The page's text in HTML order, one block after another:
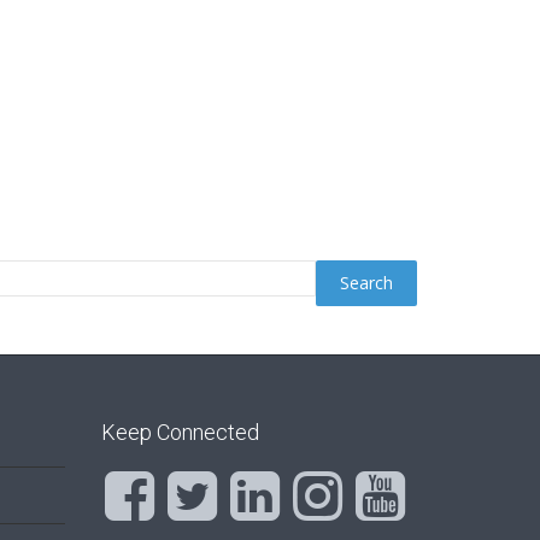
Keep Connected